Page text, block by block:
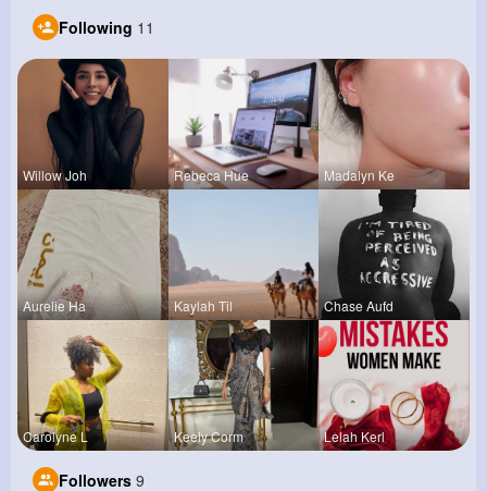
Following 11
Willow Joh Rebeca Hue Madalyn Ke
Aurelie Ha Kaylah Til Chase Aufd
Carolyne L Keely Corm Lelah Kerl
Followers 9